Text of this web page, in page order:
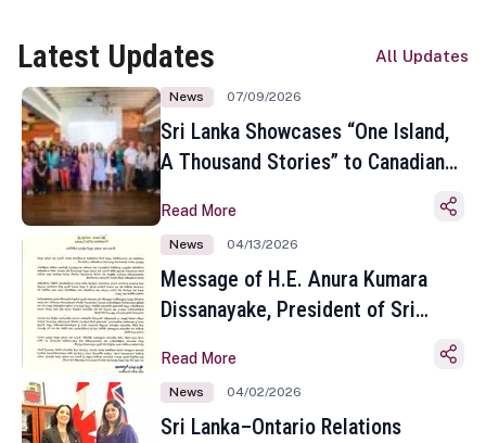
Latest Updates All Updates
News 07/09/2026
Sri Lanka Showcases “One Island,
A Thousand Stories” to Canadian
Toronto
Read More
News 04/13/2026
Message of H.E. Anura Kumara
Dissanayake, President of Sri
Sinhala and Tamil New Year
Read More
News 04/02/2026
Sri Lanka–Ontario Relations